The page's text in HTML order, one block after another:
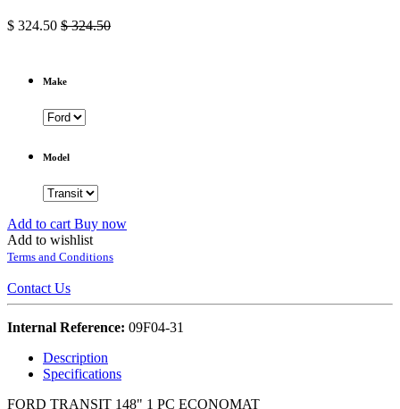
$ 324.50 $324.50
Make
Model
Add to cart Buy now
Add to wishlist
Terms and Conditions
Contact Us
Internal Reference: 09F04-31
Description
Specifications
FORD TRANSIT 148" 1 PC ECONOMAT